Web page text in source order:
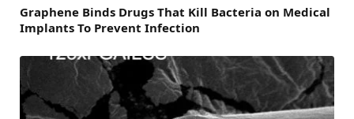
Graphene Binds Drugs That Kill Bacteria on Medical
Implants To Prevent Infection